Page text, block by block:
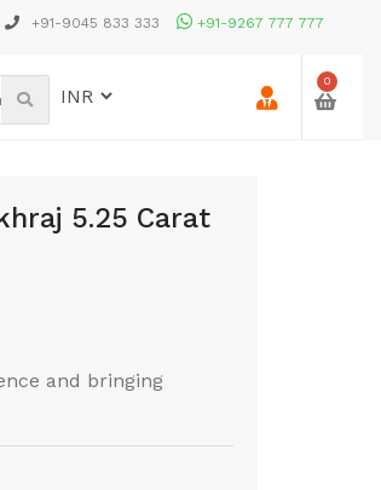
+91-9045 833 333 +91-9267 777 777
0
5.25 Carat
and bringing